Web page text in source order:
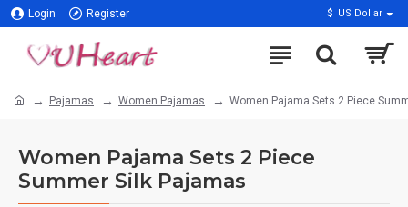
Login Register $ US Dollar
Pajamas Women Pajamas Women Pajama Sets 2 Piece
Women Pajama Sets 2 Piece
Summer Silk Pajamas